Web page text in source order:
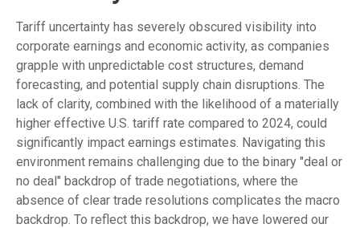
Tariff uncertainty has severely obscured visibility into
corporate earnings and economic activity, as companies
grapple with unpredictable cost structures, demand
forecasting, and potential supply chain disruptions. The
lack of clarity, combined with the likelihood of a materially
higher effective U.S. tariff rate compared to 2024, could
significantly impact earnings estimates. Navigating this
environment remains challenging due to the binary "deal or
no deal" backdrop of trade negotiations, where the
absence of clear trade resolutions complicates the macro
backdrop. To reflect this backdrop, we have lowered our